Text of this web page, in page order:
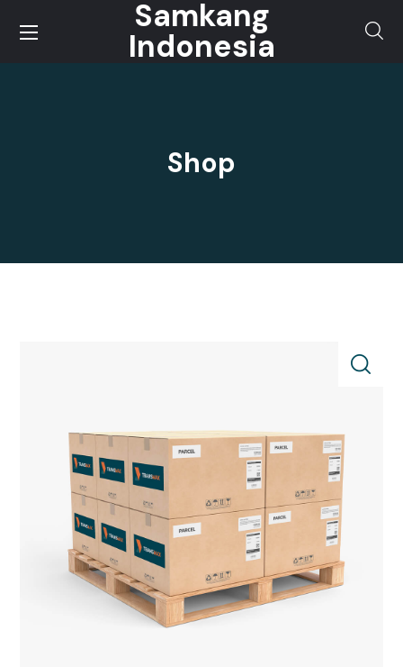
Samkang
Indonesia
Shop